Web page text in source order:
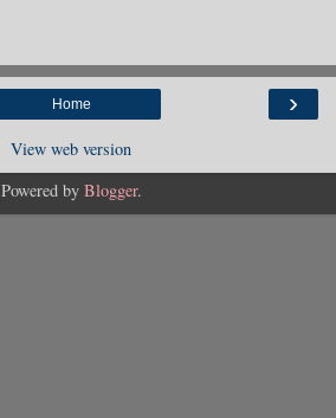
›
Home
View web version
Powered by Blogger.